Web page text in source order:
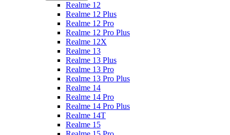
Realme 12
Realme 12 Plus
Realme 12 Pro
Realme 12 Pro Plus
Realme 12X
Realme 13
Realme 13 Plus
Realme 13 Pro
Realme 13 Pro Plus
Realme 14
Realme 14 Pro
Realme 14 Pro Plus
Realme 14T
Realme 15